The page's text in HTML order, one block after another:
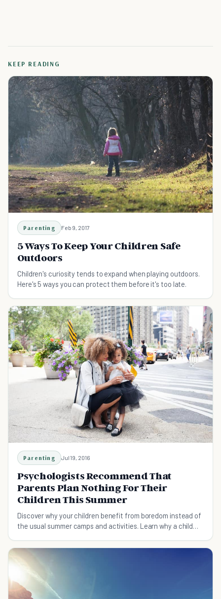
KEEP READING
Parenting Feb 9, 2017
5 Ways To Keep Your Children Safe
Outdoors
Children's curiosity tends to expand when playing outdoors.
Here's 5 ways you can protect them before it's too late.
Parenting Jul 19, 2016
Psychologists Recommend That
Parents Plan Nothing For Their
Children This Summer
Discover why your children benefit from boredom instead of
the usual summer camps and activities. Learn why a child